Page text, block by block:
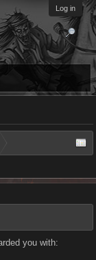
Log in
you with: